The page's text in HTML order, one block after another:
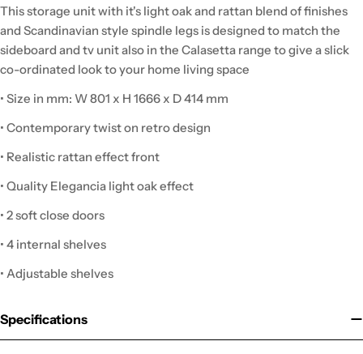
This storage unit with it's light oak and rattan blend of finishes
and Scandinavian style spindle legs is designed to match the
sideboard and tv unit also in the Calasetta range to give a slick
co-ordinated look to your home living space
• Size in mm: W 801 x H 1666 x D 414 mm
• Contemporary twist on retro design
• Realistic rattan effect front
• Quality Elegancia light oak effect
• 2 soft close doors
• 4 internal shelves
• Adjustable shelves
Specifications